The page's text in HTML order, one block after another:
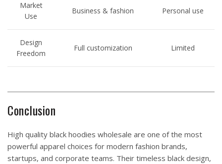
Market
Use
Business & fashion Personal use
Design
Freedom
Full customization Limited
Conclusion
High quality black hoodies wholesale are one of the most
powerful apparel choices for modern fashion brands,
startups, and corporate teams. Their timeless black design,